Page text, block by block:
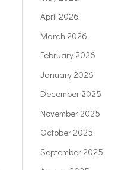
April 2026
March 2026
February 2026
January 2026
December 2025
November 2025
October 2025
September 2025